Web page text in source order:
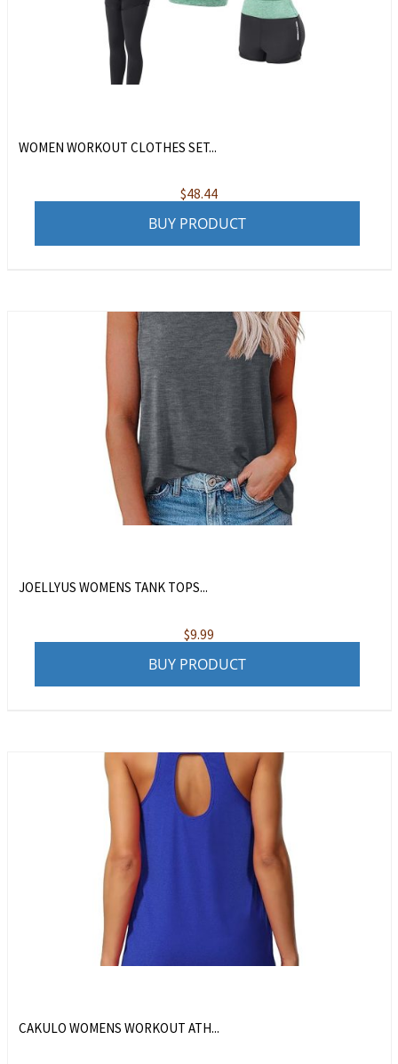
WOMEN WORKOUT CLOTHES SET...
$48.44
BUY PRODUCT
JOELLYUS WOMENS TANK TOPS...
$9.99
BUY PRODUCT
CAKULO WOMENS WORKOUT ATH...